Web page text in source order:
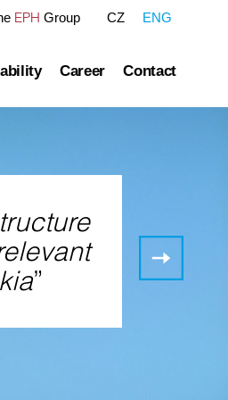
EPH Group ENG
CZ
Reports
to ESG Area
Career Contact
”
Gas
storage